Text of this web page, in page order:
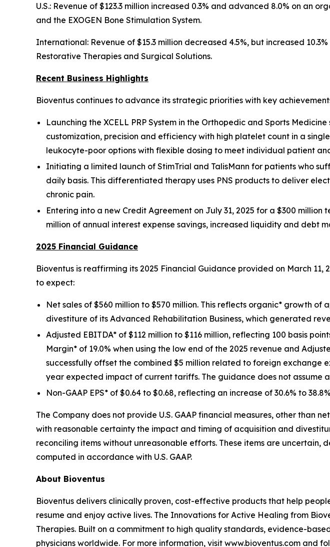
U.S.: Revenue of $123.3 million increased 0.3% and advanced 8.0% on an
and the EXOGEN Bone Stimulation System.
International: Revenue of $15.3 million decreased 4.5%, but increased
Restorative Therapies and Surgical Solutions.
Recent Business Highlights
Bioventus continues to advance its strategic priorities with key
Launching the XCELL PRP System in the Orthopedic and Sports
customization, precision and efficiency with high platelet count in a
leukocyte-poor options with flexible dosing to meet individual patient
Initiating a limited launch of StimTrial and TalisMann for patients who
daily basis. This differentiated therapy uses PNS products to deliver
chronic pain.
Entering into a new Credit Agreement on July 31, 2025 for a $300
million of annual interest expense savings, increased liquidity and debt
2025 Financial Guidance
Bioventus is reaffirming its 2025 Financial Guidance provided on March 11,
to expect:
Net sales of $560 million to $570 million. This reflects organic* growth
divestiture of its Advanced Rehabilitation Business, which generated
Adjusted EBITDA* of $112 million to $116 million, reflecting 100 basis
Margin* of 19.0% when using the low end of the 2025 revenue and
successfully offset the combined $5 million related to foreign exchange
year expected impact of current tariffs. The guidance does not
Non-GAAP EPS* of $0.64 to $0.68, reflecting an increase of 30.6% to
The Company does not provide U.S. GAAP financial measures, other than
with reasonable certainty the impact and timing of acquisition and
reconciling items without unreasonable efforts. These items are uncertain,
computed in accordance with U.S. GAAP.
About Bioventus
Bioventus delivers clinically proven, cost-effective products that help
resume and enjoy active lives. The Innovations for Active Healing from
Therapies. Built on a commitment to high quality standards, evidence-
physicians worldwide. For more information, visit www.bioventus.com and